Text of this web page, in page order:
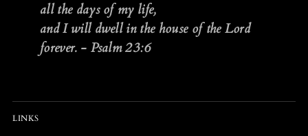
all the days of my life,
and I will dwell in the house of the Lord
forever. - Psalm 23:6
LINKS